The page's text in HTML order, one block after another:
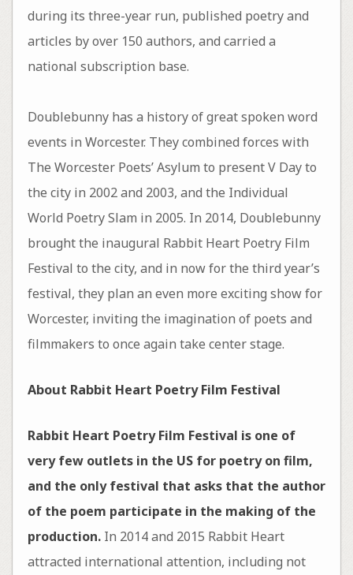
during its three-year run, published poetry and
articles by over 150 authors, and carried a
national subscription base.
Doublebunny has a history of great spoken word
events in Worcester. They combined forces with
The Worcester Poets’ Asylum to present V Day to
the city in 2002 and 2003, and the Individual
World Poetry Slam in 2005. In 2014, Doublebunny
brought the inaugural Rabbit Heart Poetry Film
Festival to the city, and in now for the third year’s
festival, they plan an even more exciting show for
Worcester, inviting the imagination of poets and
filmmakers to once again take center stage.
About Rabbit Heart Poetry Film Festival
Rabbit Heart Poetry Film Festival is one of
very few outlets in the US for poetry on film,
and the only festival that asks that the author
of the poem participate in the making of the
production.In 2014 and 2015 Rabbit Heart
attracted international attention, including not